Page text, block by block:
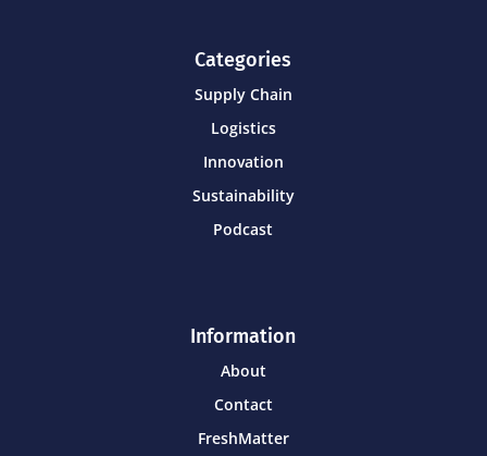
Categories
Supply Chain
Logistics
Innovation
Sustainability
Podcast
Information
About
Contact
FreshMatter